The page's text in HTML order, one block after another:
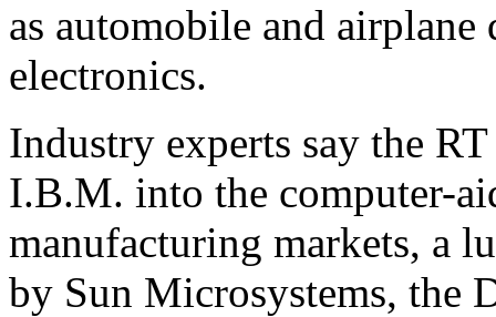
as automobile and airplane
electronics.
Industry experts say the
I.B.M. into the computer-
manufacturing markets, a
by Sun Microsystems, the